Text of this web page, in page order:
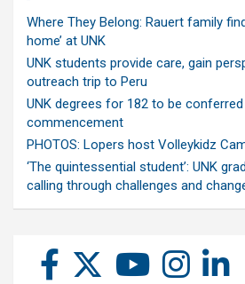
Where They Belong: Rauert family
home’ at UNK
UNK students provide care, gain
outreach trip to Peru
UNK degrees for 182 to be
commencement
PHOTOS: Lopers host Volleykidz
‘The quintessential student’: UNK
calling through challenges and